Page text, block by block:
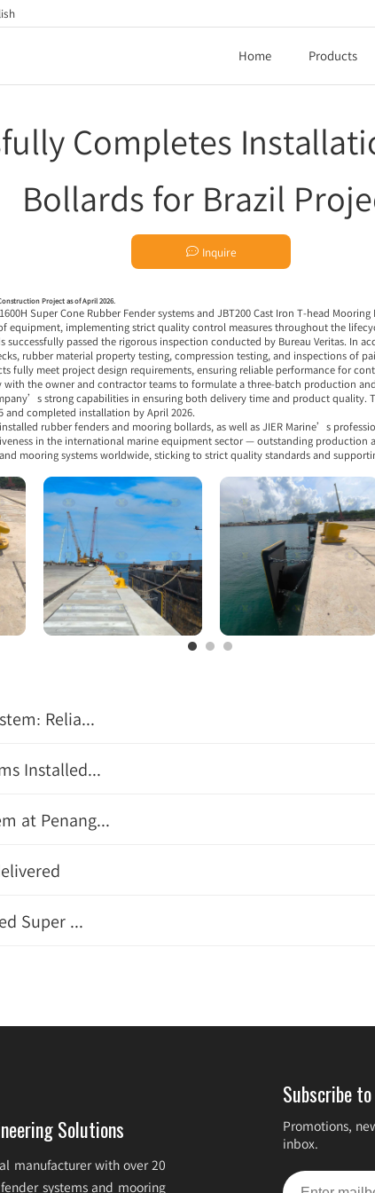
Home Products
Completes
Bollards for Brazil
 Inquire
Project as of April 2026.
Super Cone Rubber Fender systemsand JBT200 Cast Iron T-head Mooring
equipment, implementing strict quality control measures throughout the
passed the rigorous inspection conducted by Bureau Veritas. In
rubber material property testing, compression testing, and inspections of
fully meet project design requirements, ensuring reliable performance for
the owner and contractor teams to formulate a three-batch production
strong capabilities in ensuring both delivery time and product
and completed installation by April 2026.
rubber fenders and mooring bollards, as well as JIER Marine’s
in the international marine equipment sector — outstanding
mooring systems worldwide, sticking to strict quality standards and
Relia...
Installed...
at Penang...
Super ...
Solutions
manufacturer with over 20
systems and mooring
Subscribe
Promotions,
inbox.